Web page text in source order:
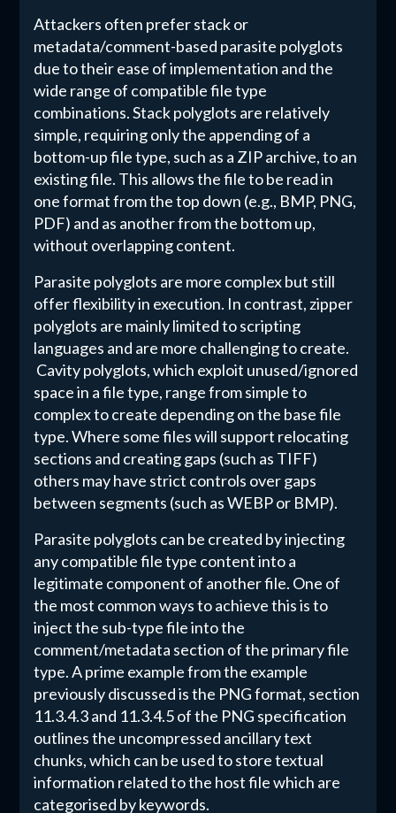
Attackers often prefer stack or
metadata/comment-based parasite polyglots
due to their ease of implementation and the
wide range of compatible file type
combinations. Stack polyglots are relatively
simple, requiring only the appending of a
bottom-up file type, such as a ZIP archive, to an
existing file. This allows the file to be read in
one format from the top down (e.g., BMP, PNG,
PDF) and as another from the bottom up,
without overlapping content.
Parasite polyglots are more complex but still
offer flexibility in execution. In contrast, zipper
polyglots are mainly limited to scripting
languages and are more challenging to create.
Cavity polyglots, which exploit unused/ignored
space in a file type, range from simple to
complex to create depending on the base file
type. Where some files will support relocating
sections and creating gaps (such as TIFF)
others may have strict controls over gaps
between segments (such as WEBP or BMP).
Parasite polyglots can be created by injecting
any compatible file type content into a
legitimate component of another file. One of
the most common ways to achieve this is to
inject the sub-type file into the
comment/metadata section of the primary file
type. A prime example from the example
previously discussed is the PNG format, section
11.3.4.3 and 11.3.4.5 of the PNG specification
outlines the uncompressed ancillary text
chunks, which can be used to store textual
information related to the host file which are
categorised by keywords.